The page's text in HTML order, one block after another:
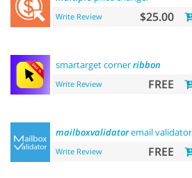
Write Review $25.00
smartarget cornerribbon
Write Review FREE
mailboxvalidatoremail validator
Write Review FREE